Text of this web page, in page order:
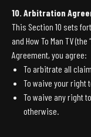
10. Arbitration
This Section 10 sets
and How To Man TV (the “
Agreement, you agree:
To arbitrate all
To waive your right
To waive any right
otherwise.